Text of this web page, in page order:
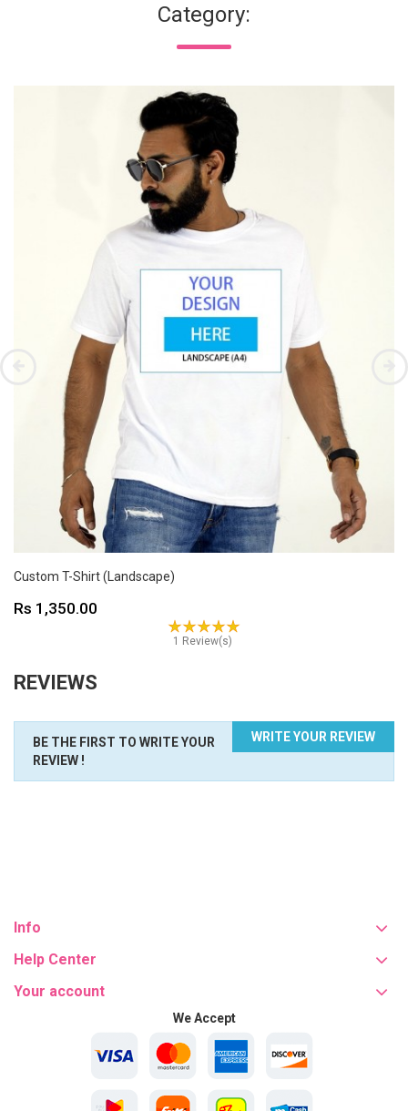
Category:
Custom T-Shirt (Landscape)
Price
Rs 1,350.00
1 Review(s)
REVIEWS
WRITE YOUR REVIEW
BE THE FIRST TO WRITE YOUR
REVIEW !
Info
Help Center
Your account
We Accept